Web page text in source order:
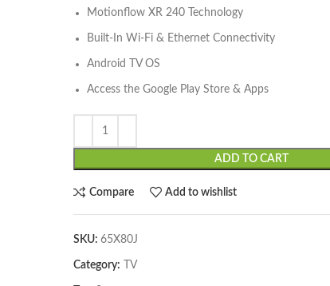
Motionflow XR 240 Technology
Built-In Wi-Fi & Ethernet Connectivity
Android TV OS
Access the Google Play Store & Apps
ADD TO CART
Compare Add to wishlist
SKU: 65X80J
Category: TV